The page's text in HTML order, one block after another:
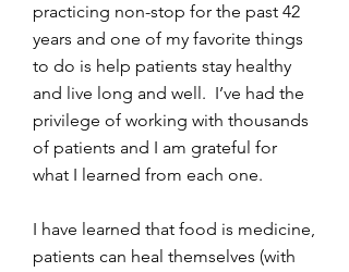
practicing non-stop for the past 42
years and one of my favorite things
to do is help patients stay healthy
and live long and well. I’ve had the
privilege of working with thousands
of patients and I am grateful for
what I learned from each one.
I have learned that food is medicine,
patients can heal themselves (with